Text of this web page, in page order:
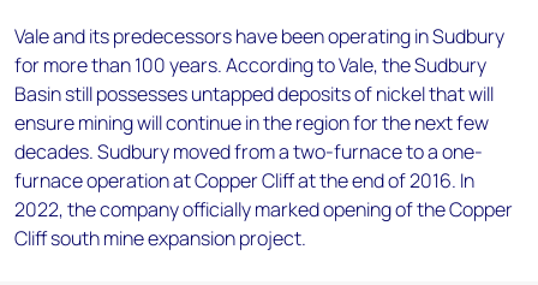
Vale and its predecessors have been operating in Sudbury
for more than 100 years. According to Vale, the Sudbury
Basin still possesses untapped deposits of nickel that will
ensure mining will continue in the region for the next few
decades. Sudbury moved from a two-furnace to a one-
furnace operation at Copper Cliff at the end of 2016. In
2022, the company officially marked opening of the Copper
Cliff south mine expansion project.